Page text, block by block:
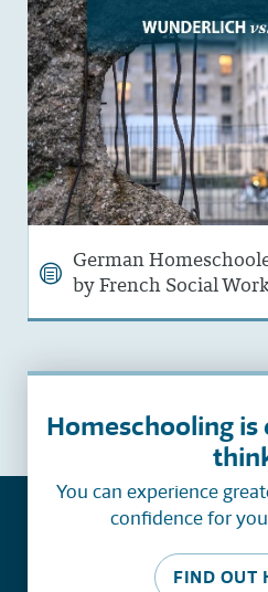
German
by French Social
Homeschooling is
You can experience
confidence for
FIND OUT